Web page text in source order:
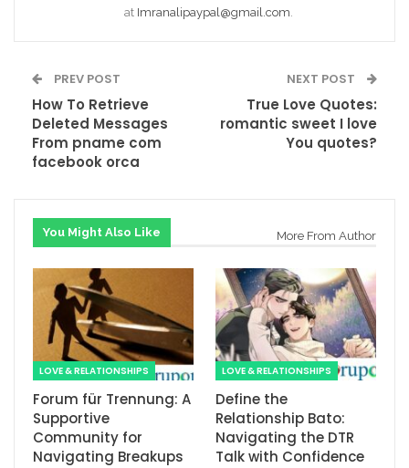
at Imranalipaypal@gmail.com
PREV POST
How To Retrieve
Deleted Messages
From pname com
facebook orca
NEXT POST
True Love Quotes:
romantic sweet I love
You quotes?
You Might Also Like More From Author
LOVE & RELATIONSHIPS
Forum für Trennung: A
Supportive
Community for
Navigating Breakups
LOVE & RELATIONSHIPS
Define the
Relationship Bato:
Navigating the DTR
Talk with Confidence